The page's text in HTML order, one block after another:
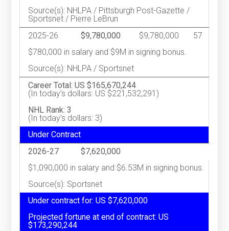
Source(s): NHLPA / Pittsburgh Post-Gazette /
Sportsnet / Pierre LeBrun
2025-26
$9,780,000 $9,780,000
57
$780,000 in salary and $9M in signing bonus.
Source(s): NHLPA / Sportsnet
Career Total: US $165,670,244
(In today's dollars: US $221,532,291)
NHL Rank: 3
(In today's dollars: 3)
Under Contract
2026-27
$7,620,000
$1,090,000 in salary and $6.53M in signing bonus.
Source(s): Sportsnet
Under contract for: US $7,620,000
Projected fortune at end of contract: US
$173,290,244